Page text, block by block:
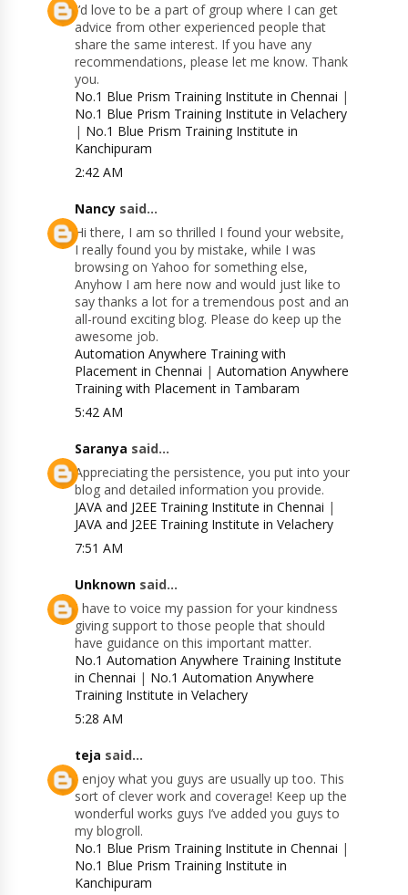
I’d love to be a part of group where I can get
advice from other experienced people that
share the same interest. If you have any
recommendations, please let me know. Thank
you.
No.1 Blue Prism Training Institute in Chennai |
No.1 Blue Prism Training Institute in Velachery
| No.1 Blue Prism Training Institute in
Kanchipuram
2:42 AM
Nancy said...
Hi there, I am so thrilled I found your website,
I really found you by mistake, while I was
browsing on Yahoo for something else,
Anyhow I am here now and would just like to
say thanks a lot for a tremendous post and an
all-round exciting blog. Please do keep up the
awesome job.
Automation Anywhere Training with
Placement in Chennai |Automation Anywhere
Training with Placement in Tambaram
5:42 AM
Saranya said...
Appreciating the persistence, you put into your
blog and detailed information you provide.
JAVA and J2EE Training Institute in Chennai |
JAVA and J2EE Training Institute in Velachery
7:51 AM
Unknown said...
I have to voice my passion for your kindness
giving support to those people that should
have guidance on this important matter.
No.1 Automation Anywhere Training Institute
in Chennai | No.1 Automation Anywhere
Training Institute in Velachery
5:28 AM
teja said...
I enjoy what you guys are usually up too. This
sort of clever work and coverage! Keep up the
wonderful works guys I’ve added you guys to
my blogroll.
No.1 Blue Prism Training Institute in Chennai |
No.1 Blue Prism Training Institute in
Kanchipuram